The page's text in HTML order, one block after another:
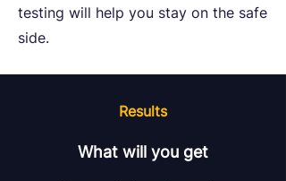
testing will help you stay on the safe
side.
Results
What will you get